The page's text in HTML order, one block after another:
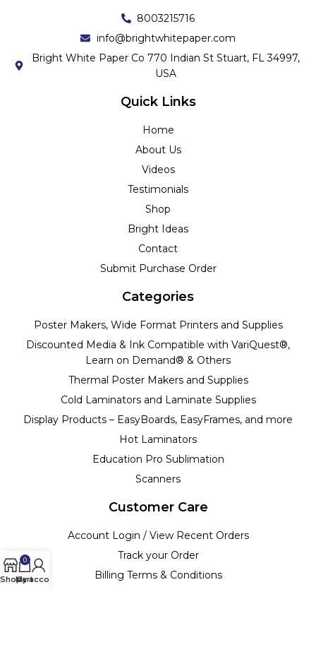
8003215716
info@brightwhitepaper.com
Bright White Paper Co 770 Indian St Stuart, FL 34997,
USA
Quick Links
Home
About Us
Videos
Testimonials
Shop
Bright Ideas
Contact
Submit Purchase Order
Categories
Poster Makers, Wide Format Printers and Supplies
Discounted Media & Ink Compatible with VariQuest®,
Learn on Demand® & Others
Thermal Poster Makers and Supplies
Cold Laminators and Laminate Supplies
Display Products – EasyBoards, EasyFrames, and more
Hot Laminators
Education Pro Sublimation
Scanners
Customer Care
Account Login / View Recent Orders
Track your Order
Billing Terms & Conditions
Shop
0
Cart
My account